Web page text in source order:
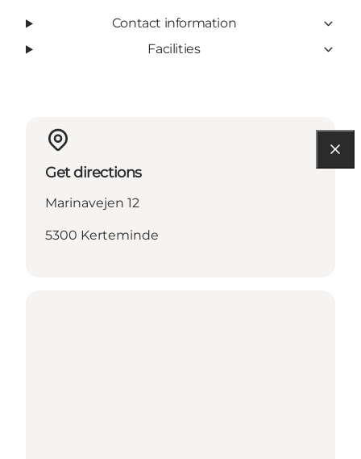
Contact information
Facilities
Get directions
Marinavejen 12
5300 Kerteminde